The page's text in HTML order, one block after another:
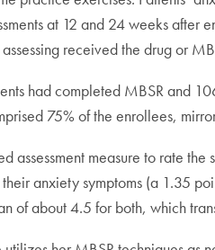
at 12 and 24 weeks
received the drug or
had completed MBSR and
75% of the enrollees,
assessment measure to rate
anxiety symptoms (a 1.35
of about 4.5 for both, which